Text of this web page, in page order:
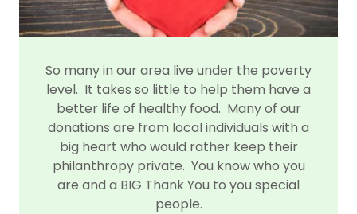
So many in our area live under the poverty
level. It takes so little to help them have a
better life of healthy food. Many of our
donations are from local individuals with a
big heart who would rather keep their
philanthropy private. You know who you
are and a BIG Thank You to you special
people.